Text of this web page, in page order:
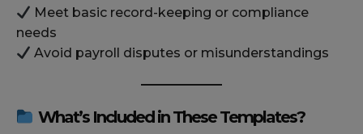
Meet basic record-keeping or compliance
needs
Avoid payroll disputes or misunderstandings
What’s Included in These Templates?